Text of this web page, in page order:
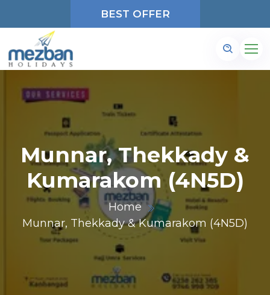
BEST OFFER
Munnar, Thekkady &
Kumarakom (4N5D)
Home
Munnar, Thekkady & Kumarakom (4N5D)